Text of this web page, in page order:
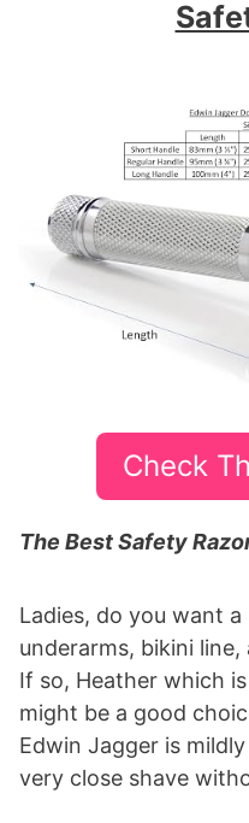
Check
The Best Safety
Ladies, do you want
underarms, bikini
If so, Heather which
might be a good
Edwin Jagger is
very close shave